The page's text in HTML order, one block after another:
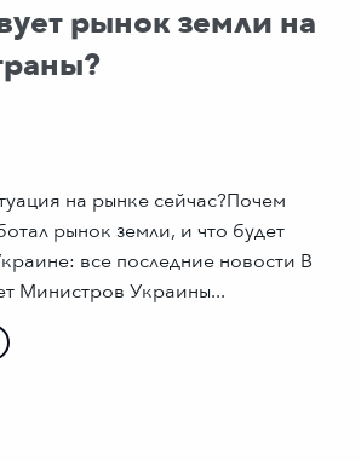
рынок земли на
на рынке сейчас?Почем
рынок земли, и что будет
все последние новости В
Министров Украины...